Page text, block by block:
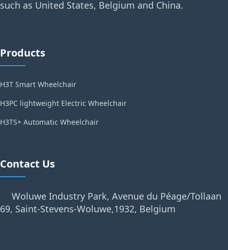
such as United States, Belgium and China.
Products
H3T Smart Wheelchair
H3PC lightweight Electric Wheelchair
H3TS+ Automatic Wheelchair
Contact Us
Woluwe Industry Park, Avenue du Péage/Tollaan
69, Saint-Stevens-Woluwe,1932, Belgium